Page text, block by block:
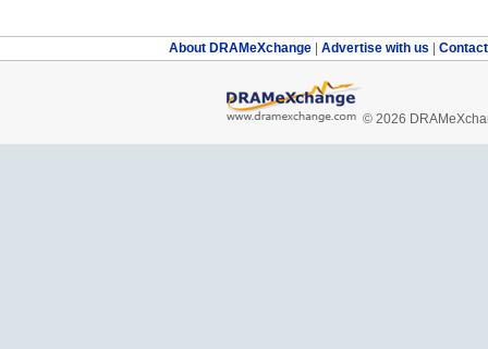
About DRAMeXchange Advertise with us
© 2026